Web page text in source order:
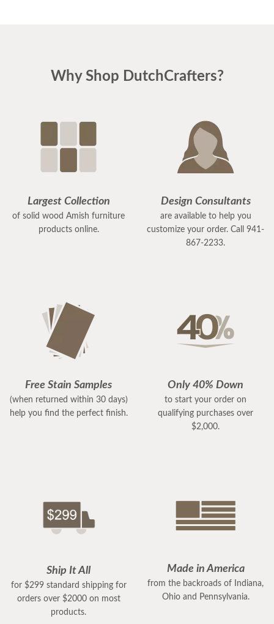
Why Shop DutchCrafters?
Largest Collection
of solid wood Amish furniture
products online.
Design Consultants
are available to help you
customize your order. Call 941-
867-2233.
Free Stain Samples
(when returned within 30 days)
help you find the perfect finish.
Only 40% Down
to start your order on
qualifying purchases over
$2,000.
Ship It All
for $299 standard shipping for
orders over $2000 on most
products.
Made in America
from the backroads of Indiana,
Ohio and Pennsylvania.